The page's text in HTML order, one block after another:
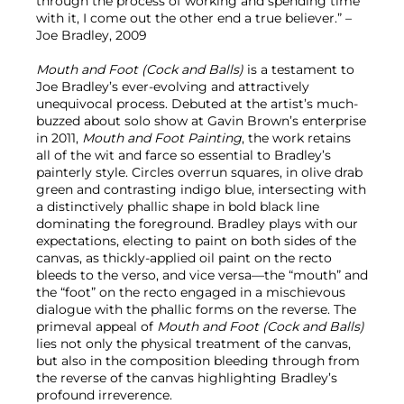
with it, I come out the other end a true believer.” –
Joe Bradley, 2009
Mouth and Foot (Cock and Balls) is a testament to
Joe Bradley’s ever-evolving and attractively
unequivocal process. Debuted at the artist’s much-
buzzed about solo show at Gavin Brown’s enterprise
in 2011, Mouth and Foot Painting, the work retains
all of the wit and farce so essential to Bradley’s
painterly style. Circles overrun squares, in olive drab
green and contrasting indigo blue, intersecting with
a distinctively phallic shape in bold black line
dominating the foreground. Bradley plays with our
expectations, electing to paint on both sides of the
canvas, as thickly-applied oil paint on the recto
bleeds to the verso, and vice versa—the “mouth” and
the “foot” on the recto engaged in a mischievous
dialogue with the phallic forms on the reverse. The
primeval appeal of Mouth and Foot (Cock and Balls)
lies not only the physical treatment of the canvas,
but also in the composition bleeding through from
the reverse of the canvas highlighting Bradley’s
profound irreverence.